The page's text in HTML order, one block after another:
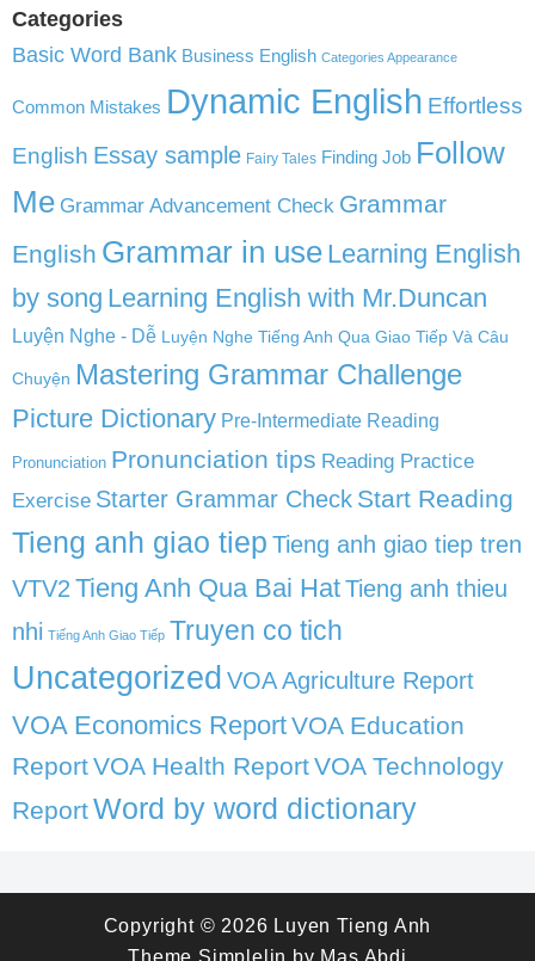
Categories
Basic Word Bank Business English Categories Appearance
Common Mistakes Dynamic English Effortless
English Essay sample Fairy Tales Finding Job Follow
Me Grammar Advancement Check Grammar
English Grammar in use Learning English
by song Learning English with Mr.Duncan
Luyện Nghe - Dễ Luyện Nghe Tiếng Anh Qua Giao Tiếp Và Câu
Chuyện Mastering Grammar Challenge
Picture Dictionary Pre-Intermediate Reading
Pronunciation Pronunciation tips Reading Practice
Exercise Starter Grammar Check Start Reading
Tieng anh giao tiep Tieng anh giao tiep tren
VTV2 Tieng Anh Qua Bai HatTieng anh thieu
nhi Tiếng Anh Giao Tiếp Truyen co tich
Uncategorized VOA Agriculture Report
VOA Economics ReportVOA Education
ReportVOA Health ReportVOA Technology
ReportWord by word dictionary
Copyright © 2026 Luyen Tieng Anh
Theme Simplelin by Mas Abdi